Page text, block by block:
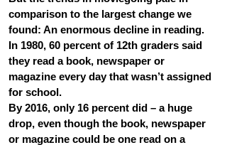
comparison to the largest change we
found: An enormous decline in reading.
In 1980, 60 percent of 12th graders said
they read a book, newspaper or
magazine every day that wasn’t assigned
for school.
By 2016, only 16 percent did – a huge
drop, even though the book, newspaper
or magazine could be one read on a